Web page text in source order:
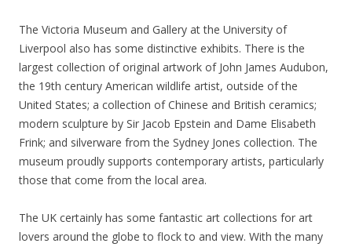
The Victoria Museum and Gallery at the University of
Liverpool also has some distinctive exhibits. There is the
largest collection of original artwork of John James Audubon,
the 19th century American wildlife artist, outside of the
United States; a collection of Chinese and British ceramics;
modern sculpture by Sir Jacob Epstein and Dame Elisabeth
Frink; and silverware from the Sydney Jones collection. The
museum proudly supports contemporary artists, particularly
those that come from the local area.
The UK certainly has some fantastic art collections for art
lovers around the globe to flock to and view. With the many